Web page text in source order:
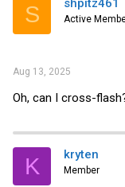
S Active
Aug 13, 2025
Oh, can I cross-
K kryten
Member